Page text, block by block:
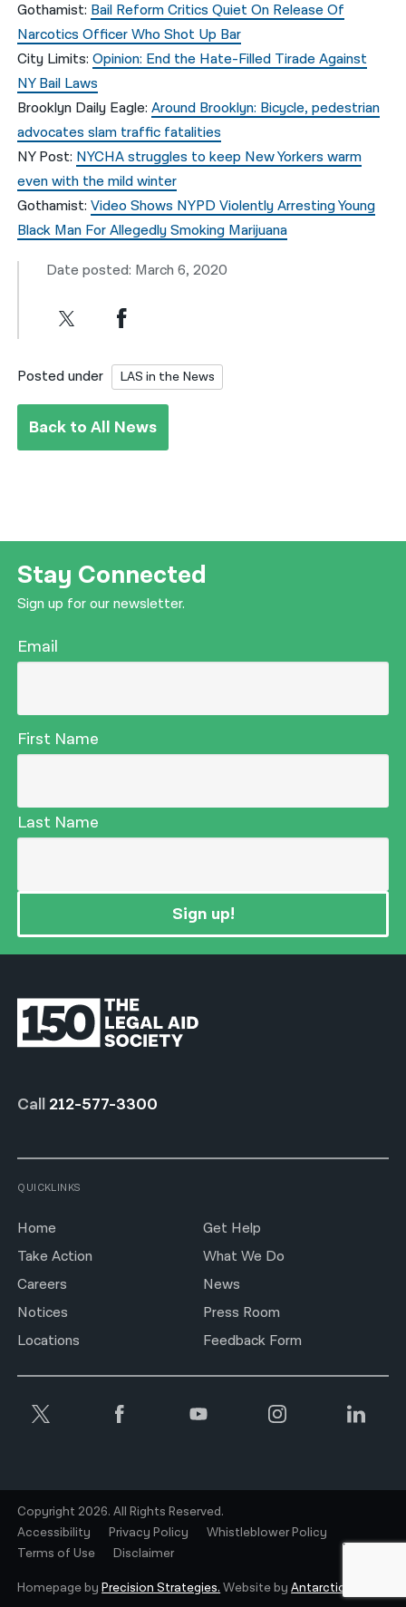
Gothamist: Bail Reform Critics Quiet On Release Of
Narcotics Officer Who Shot Up Bar
City Limits:Opinion: End the Hate-Filled Tirade Against
NY Bail Laws
Brooklyn Daily Eagle:Around Brooklyn: Bicycle, pedestrian
advocates slam traffic fatalities
NY Post: NYCHA struggles to keep New Yorkers warm
even with the mild winter
Gothamist:Video Shows NYPD Violently Arresting Young
Black Man For Allegedly Smoking Marijuana
Date posted: March 6, 2020
Posted under LAS in the News
Back to All News
Stay Connected
Sign up for our newsletter.
Email
First Name
Last Name
Sign up!
Call 212-577-3300
QUICKLINKS
Home
Get Help
Take Action
What We Do
Careers
News
Notices
Press Room
Locations
Feedback Form
Copyright 2026. All Rights Reserved.
Accessibility
Privacy Policy
Whistleblower Policy
Terms of Use
Disclaimer
Homepage byPrecision Strategies. Website byAntarctic.